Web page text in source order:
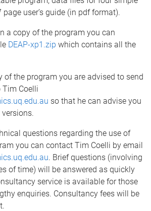
user’s guide (in pdf format).
a copy of the program you can
DEAP-xp1.zip which contains all the
of the program you are advised to send
Tim Coelli
so that he can advise you
questions regarding the use of
you can contact Tim Coelli by email
. Brief questions (involving
of time) will be answered as quickly
service is available for those
enquiries. Consultancy fees will be